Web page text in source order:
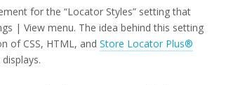
for the “Locator Styles” setting that
| View menu. The idea behind this setting
of CSS, HTML, and Store Locator Plus®